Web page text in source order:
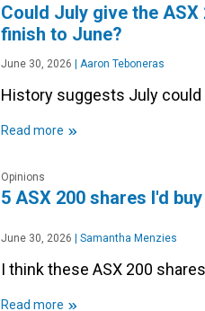
Could July give the
finish to June?
June 30, 2026 Aaron Teboneras
History suggests July
Read more »
Opinions
5 ASX 200 shares I'd
June 30, 2026 Samantha Menzies
I think these ASX 200
Read more »